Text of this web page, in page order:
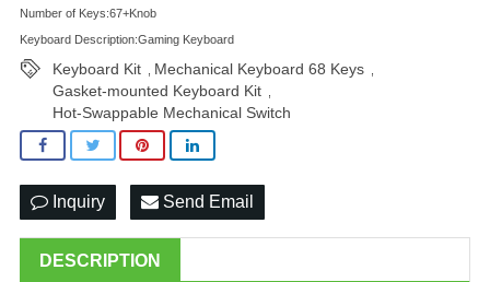
Number of Keys:67+Knob
Keyboard Description:Gaming Keyboard
Keyboard Kit Mechanical Keyboard 68 Keys
Gasket-mounted Keyboard Kit
Hot-Swappable Mechanical Switch
Inquiry Send Email
DESCRIPTION